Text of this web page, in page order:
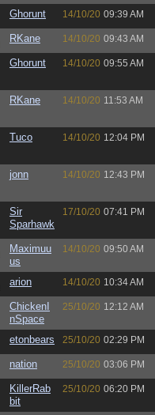
Ghorunt 14/10/20 09:39 AM
RKane 14/10/20 09:43 AM
Ghorunt 14/10/20 09:55 AM
RKane 14/10/20 11:53 AM
Tuco 14/10/20 12:04 PM
jonn 14/10/20 12:43 PM
Sir
Sparhawk
17/10/20 07:41 PM
Maximuu
us
14/10/20 09:50 AM
arion 14/10/20 10:34 AM
ChickenI
nSpace
25/10/20 12:12 AM
etonbears 25/10/20 02:29 PM
nation 25/10/20 03:06 PM
KillerRab
bit
25/10/20 06:20 PM